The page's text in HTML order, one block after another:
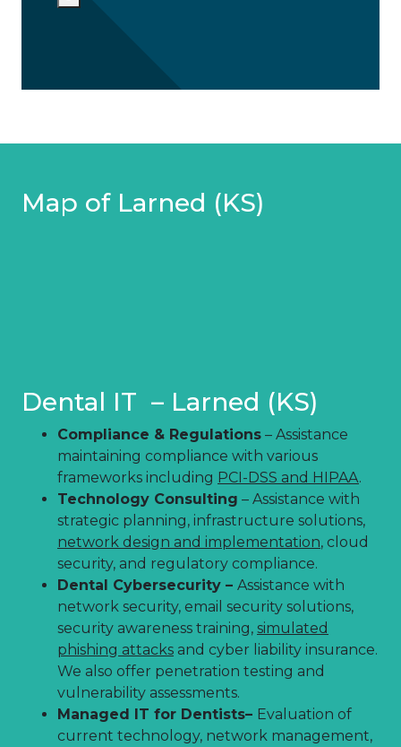
Map of Larned (KS)
Dental IT – Larned (KS)
Compliance & Regulations – Assistance
maintaining compliance with various
frameworks including PCI-DSS and HIPAA.
Technology Consulting – Assistance with
strategic planning, infrastructure solutions,
network design and implementation, cloud
security, and regulatory compliance.
Dental Cybersecurity – Assistance with
network security, email security solutions,
security awareness training, simulated
phishing attacks and cyber liability insurance.
We also offer penetration testing and
vulnerability assessments.
Managed IT for Dentists– Evaluation of
current technology, network management,